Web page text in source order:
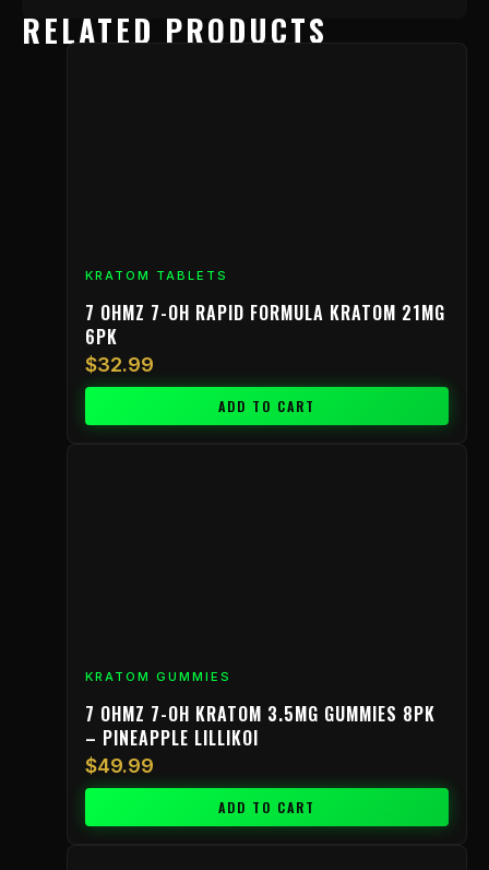
RELATED PRODUCTS
KRATOM TABLETS
7 OHMZ 7-OH RAPID FORMULA KRATOM 21MG
6PK
$32.99
ADD TO CART
KRATOM GUMMIES
7 OHMZ 7-OH KRATOM 3.5MG GUMMIES 8PK
– PINEAPPLE LILLIKOI
$49.99
ADD TO CART